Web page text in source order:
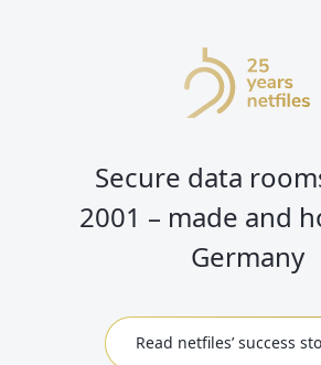
Secure data
2001 – made and
Germany
Read netfiles’ success